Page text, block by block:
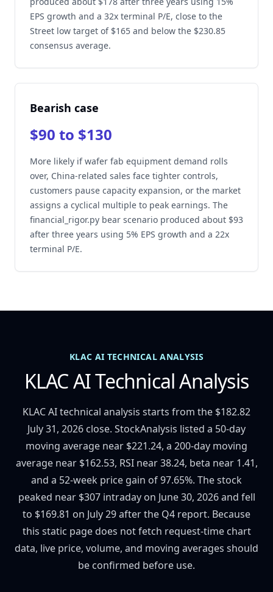
EPS growth and a 32x terminal P/E, close to the
Street low target of $165 and below the $230.85
consensus average.
Bearish case
$90 to $130
More likely if wafer fab equipment demand rolls
over, China-related sales face tighter controls,
customers pause capacity expansion, or the market
assigns a cyclical multiple to peak earnings. The
financial_rigor.py bear scenario produced about $93
after three years using 5% EPS growth and a 22x
terminal P/E.
KLAC AI TECHNICAL ANALYSIS
KLAC AI Technical Analysis
KLAC AI technical analysis starts from the $182.82
July 31, 2026 close. StockAnalysis listed a 50-day
moving average near $221.24, a 200-day moving
average near $162.53, RSI near 38.24, beta near 1.41,
and a 52-week price gain of 97.65%. The stock
peaked near $307 intraday on June 30, 2026 and fell
to $169.81 on July 29 after the Q4 report. Because
this static page does not fetch request-time chart
data, live price, volume, and moving averages should
be confirmed before use.